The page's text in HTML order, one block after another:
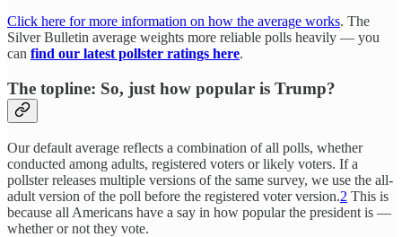
Click here for more information on how the average works. The
Silver Bulletin average weights more reliable polls heavily — you
can find our latest pollster ratings here.
The topline: So, just how popular is Trump?
Our default average reflects a combination of all polls, whether
conducted among adults, registered voters or likely voters. If a
pollster releases multiple versions of the same survey, we use the all-
adult version of the poll before the registered voter version.2 This is
because all Americans have a say in how popular the president is —
whether or not they vote.